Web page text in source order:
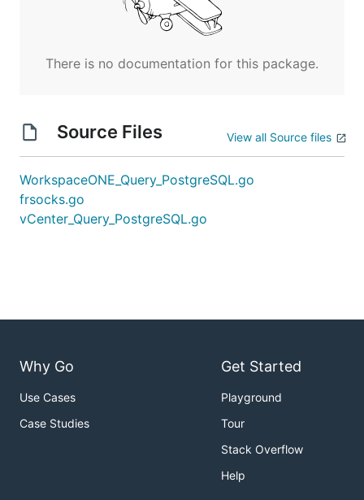
WorkspaceONE_Query_PostgreSQL.go
Use to query the data of PostgreSQL database on
There is no documentation for this package.
Source Files View all Source files
WorkspaceONE_Query_PostgreSQL.go
frsocks.go
vCenter_Query_PostgreSQL.go
Why Go
Use Cases
Case Studies
Get Started
Playground
Tour
Stack Overflow
Help